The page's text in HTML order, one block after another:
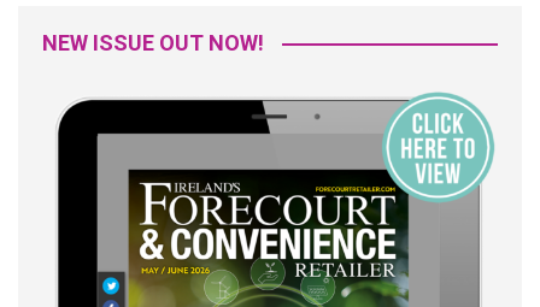
NEW ISSUE OUT NOW!